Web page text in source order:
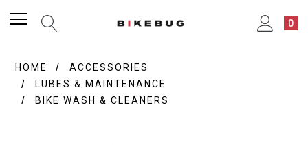
0
HOME
ACCESSORIES
LUBES & MAINTENANCE
BIKE WASH & CLEANERS